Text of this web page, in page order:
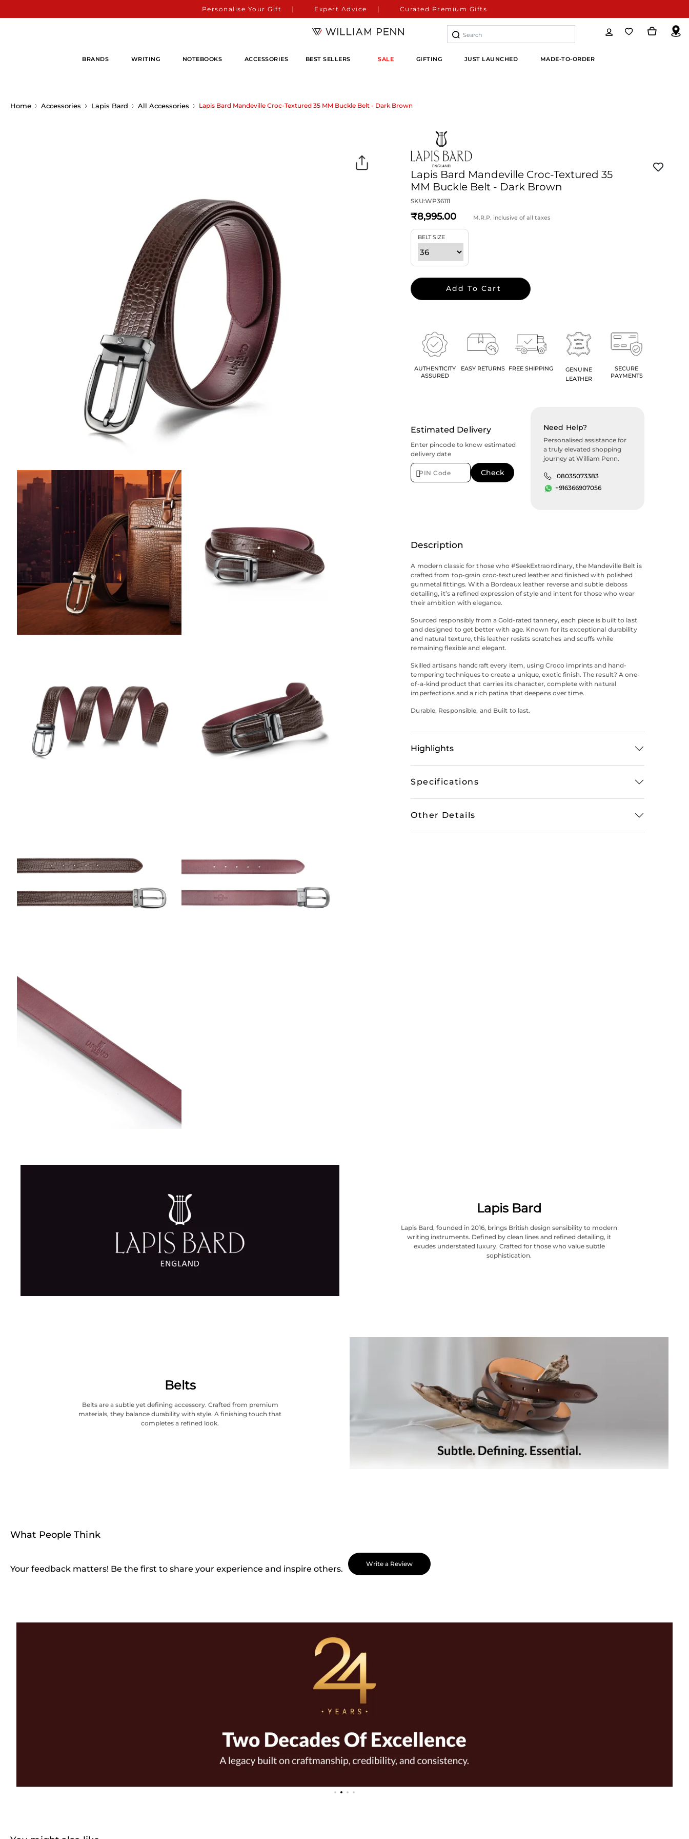
Personalise Your Gift Expert Advice Curated Premium Gifts
BRANDS WRITING NOTEBOOKS ACCESSORIES BEST SELLERS SALE GIFTING JUST LAUNCHED MADE-TO-ORDER
Home Accessories Lapis Bard All Accessories Lapis Bard Mandeville Croc-Textured 35 MM Buckle Belt - Dark Brown
Lapis Bard Mandeville Croc-Textured 35
MM Buckle Belt - Dark Brown
SKU:WP36111
8,995 M.R.P. inclusive of all taxes
BELT SIZE
Add To Cart
AUTHENTICITY
ASSURED
EASY RETURNS FREE SHIPPING
GENUINE
LEATHER
SECURE
PAYMENTS
Estimated Delivery
Enter pincode to know estimated
delivery date
Need Help?
Personalised assistance for
a truly elevated shopping
journey at William Penn.
08035073383
+916366907056
Description
A modern classic for those who #SeekExtraordinary, the Mandeville Belt is
crafted from top-grain croc-textured leather and finished with polished
gunmetal fittings. With a Bordeaux leather reverse and subtle deboss
detailing, it’s a refined expression of style and intent for those who wear
their ambition with elegance.
Sourced responsibly from a Gold-rated tannery, each piece is built to last
and designed to get better with age. Known for its exceptional durability
and natural texture, this leather resists scratches and scuffs while
remaining flexible and elegant.
Skilled artisans handcraft every item, using Croco imprints and hand-
tempering techniques to create a unique, exotic finish. The result? A one-
of-a-kind product that carries its character, complete with natural
imperfections and a rich patina that deepens over time.
Durable, Responsible, and Built to last.
Highlights
Specifications
Other Details
Lapis Bard
Lapis Bard, founded in 2016, brings British design sensibility to modern
writing instruments. Defined by clean lines and refined detailing, it
exudes understated luxury. Crafted for those who value subtle
sophistication.
Belts
Belts are a subtle yet defining accessory. Crafted from premium
materials, they balance durability with style. A finishing touch that
completes a refined look.
What People Think
Your feedback matters! Be the first to share your experience and inspire others.
Write a Review